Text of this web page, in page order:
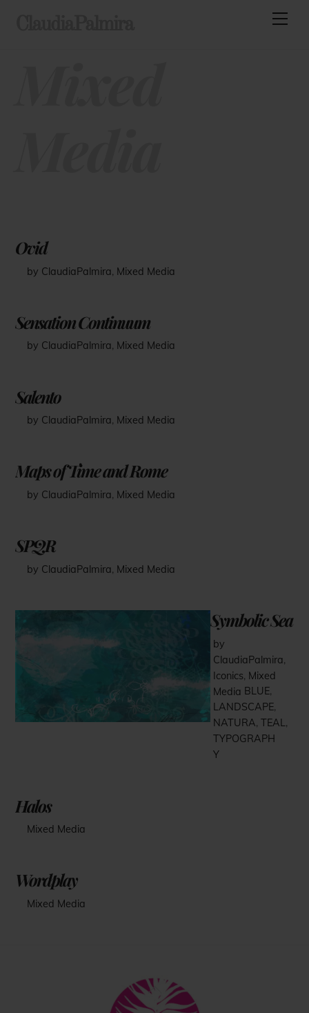
Ovid
by ClaudiaPalmira, Mixed Media
Sensation Continuum
by ClaudiaPalmira, Mixed Media
Salento
by ClaudiaPalmira, Mixed Media
Maps of Time and Rome
by ClaudiaPalmira, Mixed Media
SPQR
by ClaudiaPalmira, Mixed Media
Symbolic Sea
by
ClaudiaPalmira,
Iconics, Mixed
Media BLUE,
LANDSCAPE,
NATURA,TEAL,
TYPOGRAPH
Y
Halos
Mixed Media
Wordplay
Mixed Media
Back
To